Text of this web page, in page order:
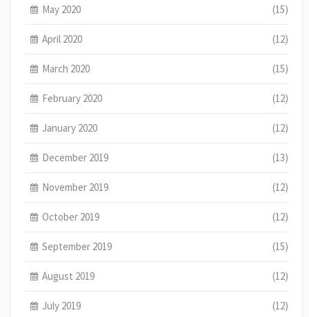
May 2020 (15)
April 2020 (12)
March 2020 (15)
February 2020 (12)
January 2020 (12)
December 2019 (13)
November 2019 (12)
October 2019 (12)
September 2019 (15)
August 2019 (12)
July 2019 (12)